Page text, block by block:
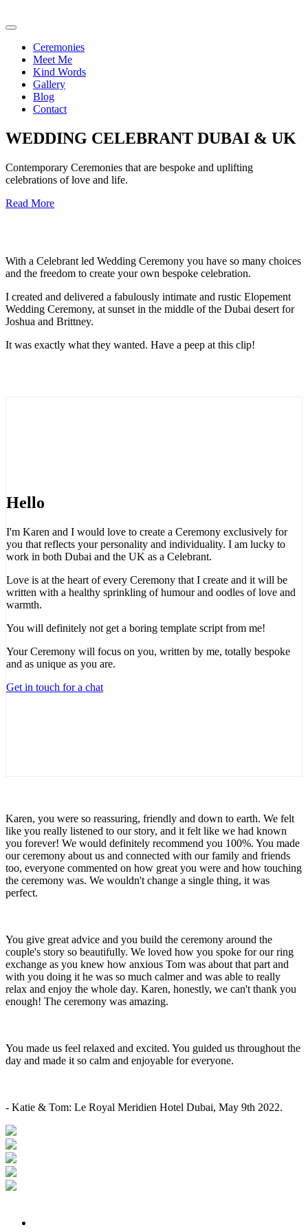
Ceremonies
Meet Me
Kind Words
Gallery
Blog
Contact
WEDDING CELEBRANT DUBAI & UK
Contemporary Ceremonies that are bespoke and uplifting
celebrations of love and life.
Read More
With a Celebrant led Wedding Ceremony you have so many choices
and the freedom to create your own bespoke celebration.
I created and delivered a fabulously intimate and rustic Elopement
Wedding Ceremony, at sunset in the middle of the Dubai desert for
Joshua and Brittney.
It was exactly what they wanted. Have a peep at this clip!
Hello
I'm Karen and I would love to create a Ceremony exclusively for
you that reflects your personality and individuality. I am lucky to
work in both Dubai and the UK as a Celebrant.
Love is at the heart of every Ceremony that I create and it will be
written with a healthy sprinkling of humour and oodles of love and
warmth.
You will definitely not get a boring template script from me!
Your Ceremony will focus on you, written by me, totally bespoke
and as unique as you are.
Get in touch for a chat
Karen, you were so reassuring, friendly and down to earth. We felt
like you really listened to our story, and it felt like we had known
you forever! We would definitely recommend you 100%. You made
our ceremony about us and connected with our family and friends
too, everyone commented on how great you were and how touching
the ceremony was. We wouldn't change a single thing, it was
perfect.
You give great advice and you build the ceremony around the
couple's story so beautifully. We loved how you spoke for our ring
exchange as you knew how anxious Tom was about that part and
with you doing it he was so much calmer and was able to really
relax and enjoy the whole day. Karen, honestly, we can't thank you
enough! The ceremony was amazing.
You made us feel relaxed and excited. You guided us throughout the
day and made it so calm and enjoyable for everyone.
- Katie & Tom: Le Royal Meridien Hotel Dubai, May 9th 2022.